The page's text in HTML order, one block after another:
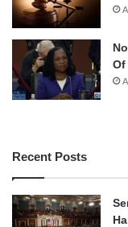
Of
Recent Posts